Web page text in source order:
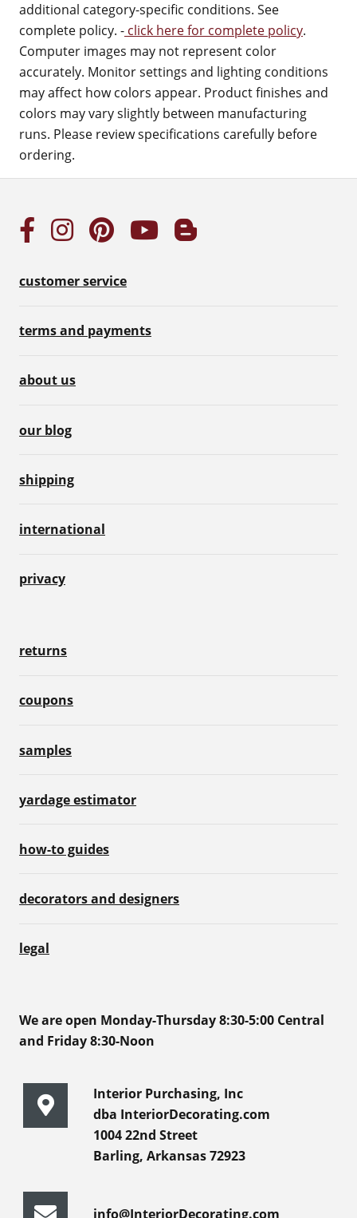
additional category-specific conditions. See
complete policy. - click here for complete policy.
Computer images may not represent color
accurately. Monitor settings and lighting conditions
may affect how colors appear. Product finishes and
colors may vary slightly between manufacturing
runs. Please review specifications carefully before
ordering.
customer service
terms and payments
about us
our blog
shipping
international
privacy
returns
coupons
samples
yardage estimator
how-to guides
decorators and designers
legal
We are open Monday-Thursday 8:30-5:00 Central
and Friday 8:30-Noon
Interior Purchasing, Inc
dba InteriorDecorating.com
1004 22nd Street
Barling, Arkansas 72923
info@InteriorDecorating.com